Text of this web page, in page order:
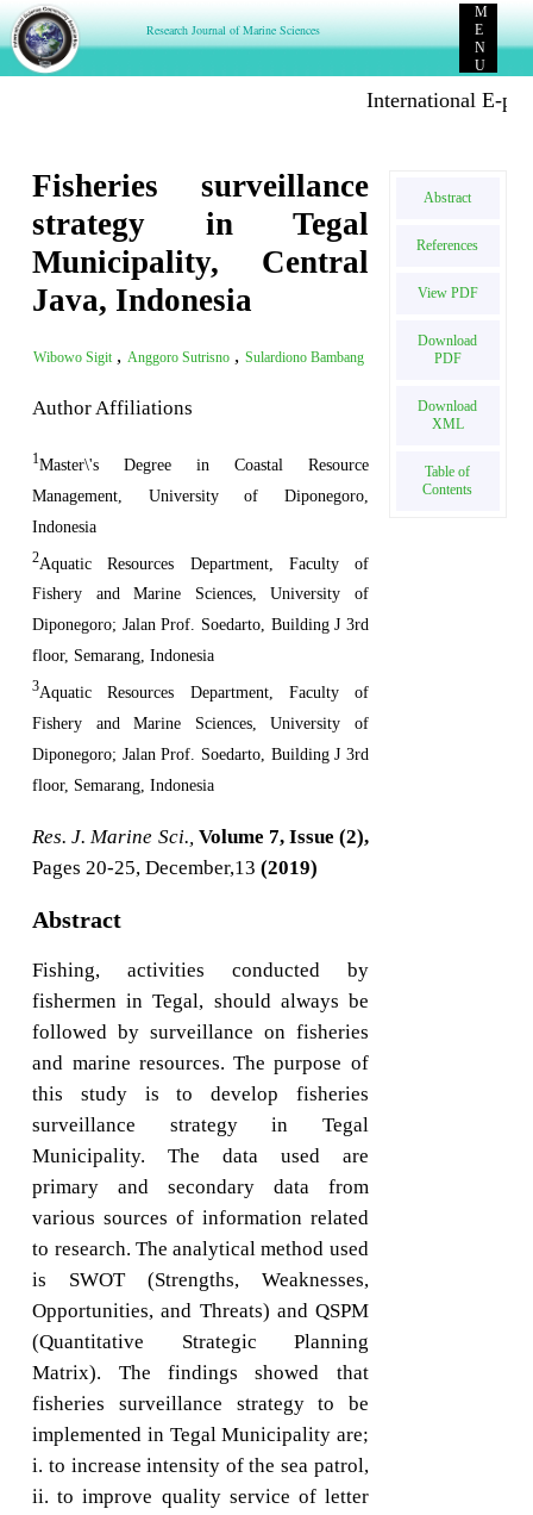
Research Journal of Marine Sciences
M
E
N
U
International E-
Fisheries surveillance
strategy in Tegal
Municipality, Central
Java, Indonesia
Wibowo Sigit , Anggoro Sutrisno , Sulardiono Bambang
Author Affiliations
1Master\'s Degree in Coastal Resource
Management, University of Diponegoro,
Indonesia
2Aquatic Resources Department, Faculty of
Fishery and Marine Sciences, University of
Diponegoro; Jalan Prof. Soedarto, Building J 3rd
floor, Semarang, Indonesia
3Aquatic Resources Department, Faculty of
Fishery and Marine Sciences, University of
Diponegoro; Jalan Prof. Soedarto, Building J 3rd
floor, Semarang, Indonesia
Res. J. Marine Sci., Volume 7, Issue (2),
Pages 20-25, December,13(2019)
Abstract
Fishing, activities conducted by
fishermen in Tegal, should always be
followed by surveillance on fisheries
and marine resources. The purpose of
this study is to develop fisheries
surveillance strategy in Tegal
Municipality. The data used are
primary and secondary data from
various sources of information related
to research. The analytical method used
is SWOT (Strengths, Weaknesses,
Opportunities, and Threats) and QSPM
(Quantitative Strategic Planning
Matrix). The findings showed that
fisheries surveillance strategy to be
implemented in Tegal Municipality are;
i. to increase intensity of the sea patrol,
ii. to improve quality service of letter
Abstract
References
View PDF
Download
PDF
Download
XML
Table of
Contents